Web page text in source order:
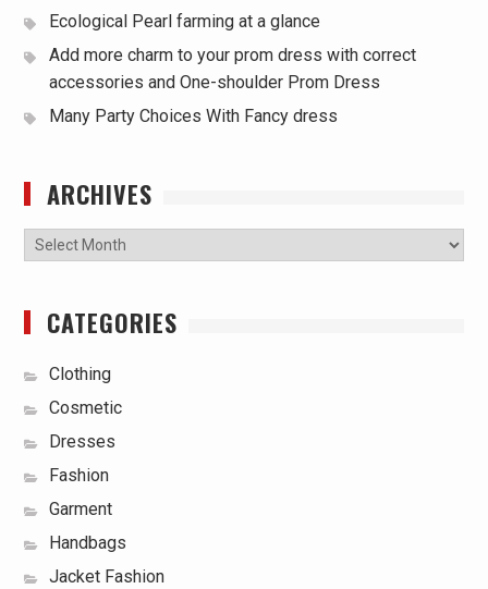
Ecological Pearl farming at a glance
Add more charm to your prom dress with correct
accessories and One-shoulder Prom Dress
Many Party Choices With Fancy dress
ARCHIVES
Archives
CATEGORIES
Clothing
Cosmetic
Dresses
Fashion
Garment
Handbags
Jacket Fashion